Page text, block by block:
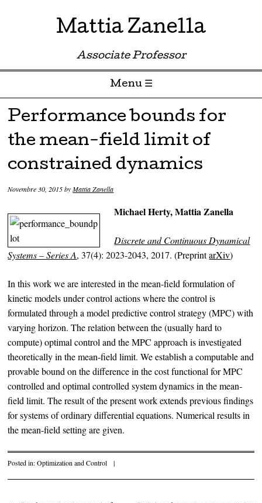
Mattia Zanella
Associate Professor
Menu ☰
Skip to content
Performance bounds for
the mean-field limit of
constrained dynamics
Novembre 30, 2015byMattia Zanella
Michael Herty, Mattia Zanella
Discrete and Continuous Dynamical
Systems – Series A, 37(4): 2023-2043, 2017. (PreprintarXiv)
In this work we are interested in the mean-field formulation of
kinetic models under control actions where the control is
formulated through a model predictive control strategy (MPC) with
varying horizon. The relation between the (usually hard to
compute) optimal control and the MPC approach is investigated
theoretically in the mean-field limit. We establish a computable and
provable bound on the difference in the cost functional for MPC
controlled and optimal controlled system dynamics in the mean-
field limit. The result of the present work extends previous findings
for systems of ordinary differential equations. Numerical results in
the mean-field setting are given.
Posted in:Optimization and Control |